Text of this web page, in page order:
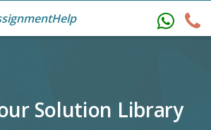
Solution Library